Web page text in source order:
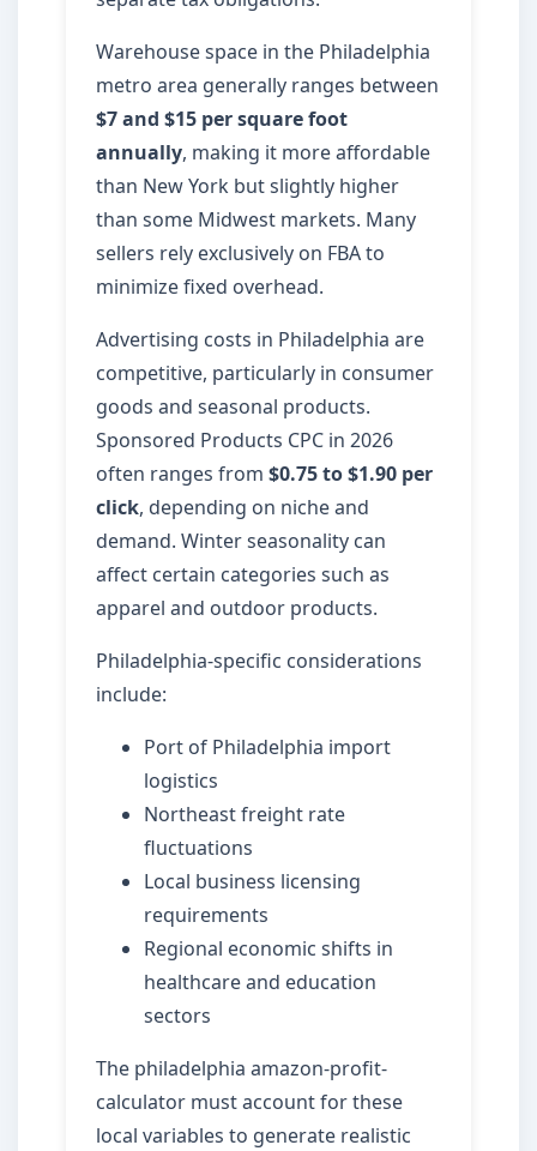
Warehouse space in the Philadelphia
metro area generally ranges between
$7 and $15 per square foot
annually, making it more affordable
than New York but slightly higher
than some Midwest markets. Many
sellers rely exclusively on FBA to
minimize fixed overhead.
Advertising costs in Philadelphia are
competitive, particularly in consumer
goods and seasonal products.
Sponsored Products CPC in 2026
often ranges from $0.75 to $1.90 per
click, depending on niche and
demand. Winter seasonality can
affect certain categories such as
apparel and outdoor products.
Philadelphia-specific considerations
include:
Port of Philadelphia import
logistics
Northeast freight rate
fluctuations
Local business licensing
requirements
Regional economic shifts in
healthcare and education
sectors
The philadelphia amazon-profit-
calculator must account for these
local variables to generate realistic